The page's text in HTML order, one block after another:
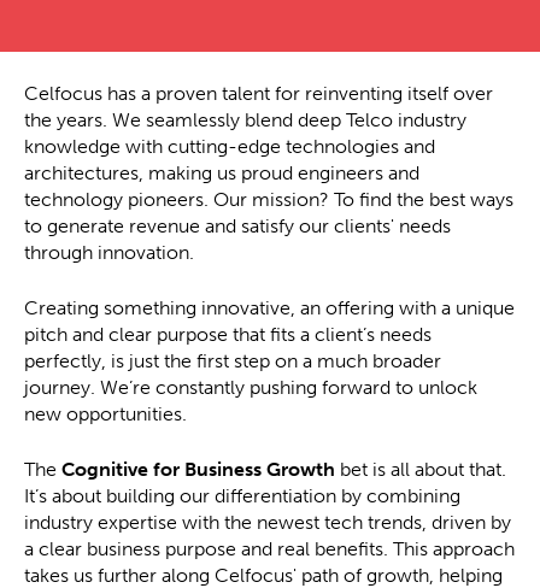
Celfocus has a proven talent for reinventing itself over
the years. We seamlessly blend deep Telco industry
knowledge with cutting-edge technologies and
architectures, making us proud engineers and
technology pioneers. Our mission? To find the best ways
to generate revenue and satisfy our clients' needs
through innovation.
Creating something innovative, an offering with a unique
pitch and clear purpose that fits a client’s needs
perfectly, is just the first step on a much broader
journey. We’re constantly pushing forward to unlock
new opportunities.
The Cognitive for Business Growth bet is all about that.
It’s about building our differentiation by combining
industry expertise with the newest tech trends, driven by
a clear business purpose and real benefits. This approach
takes us further along Celfocus' path of growth, helping